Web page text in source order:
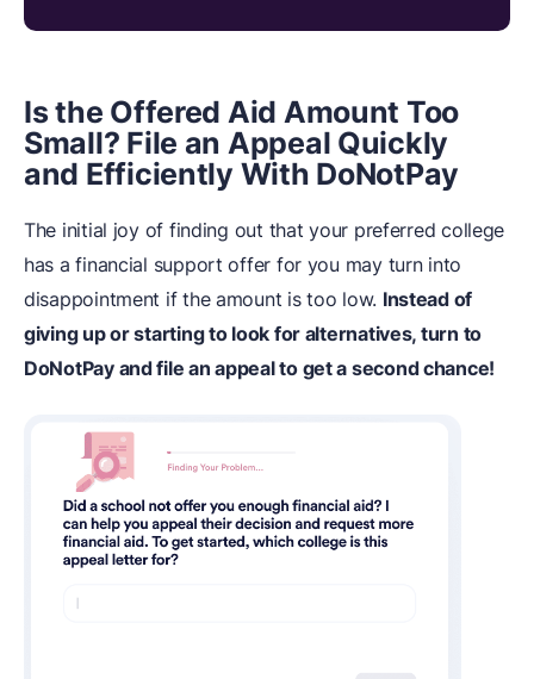
Is the Offered Aid Amount Too
Small? File an Appeal Quickly
and Efficiently With DoNotPay
The initial joy of finding out that your preferred college
has a financial support offer for you may turn into
disappointment if the amount is too low. Instead of
giving up or starting to look for alternatives, turn to
DoNotPay and file an appeal to get a second chance!